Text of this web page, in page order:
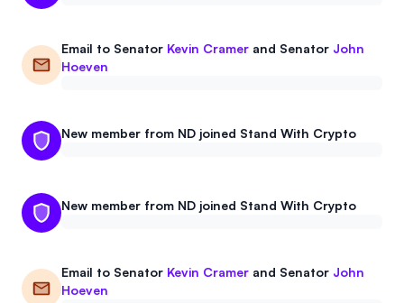
Email to Senator Kevin Cramer and Senator John
Hoeven
New member from ND joined Stand With Crypto
New member from ND joined Stand With Crypto
Email to Senator Kevin Cramer and Senator John
Hoeven